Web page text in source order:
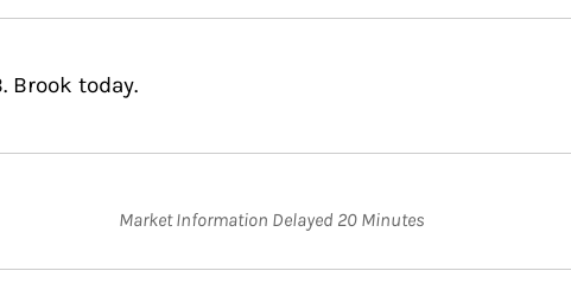
Brook today.
Market Information Delayed 20 Minutes